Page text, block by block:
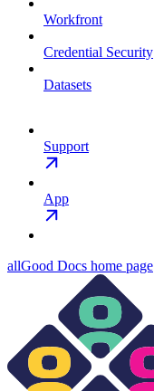
Workfront
Credential Security
Datasets
Support
App
allGood Docs home page